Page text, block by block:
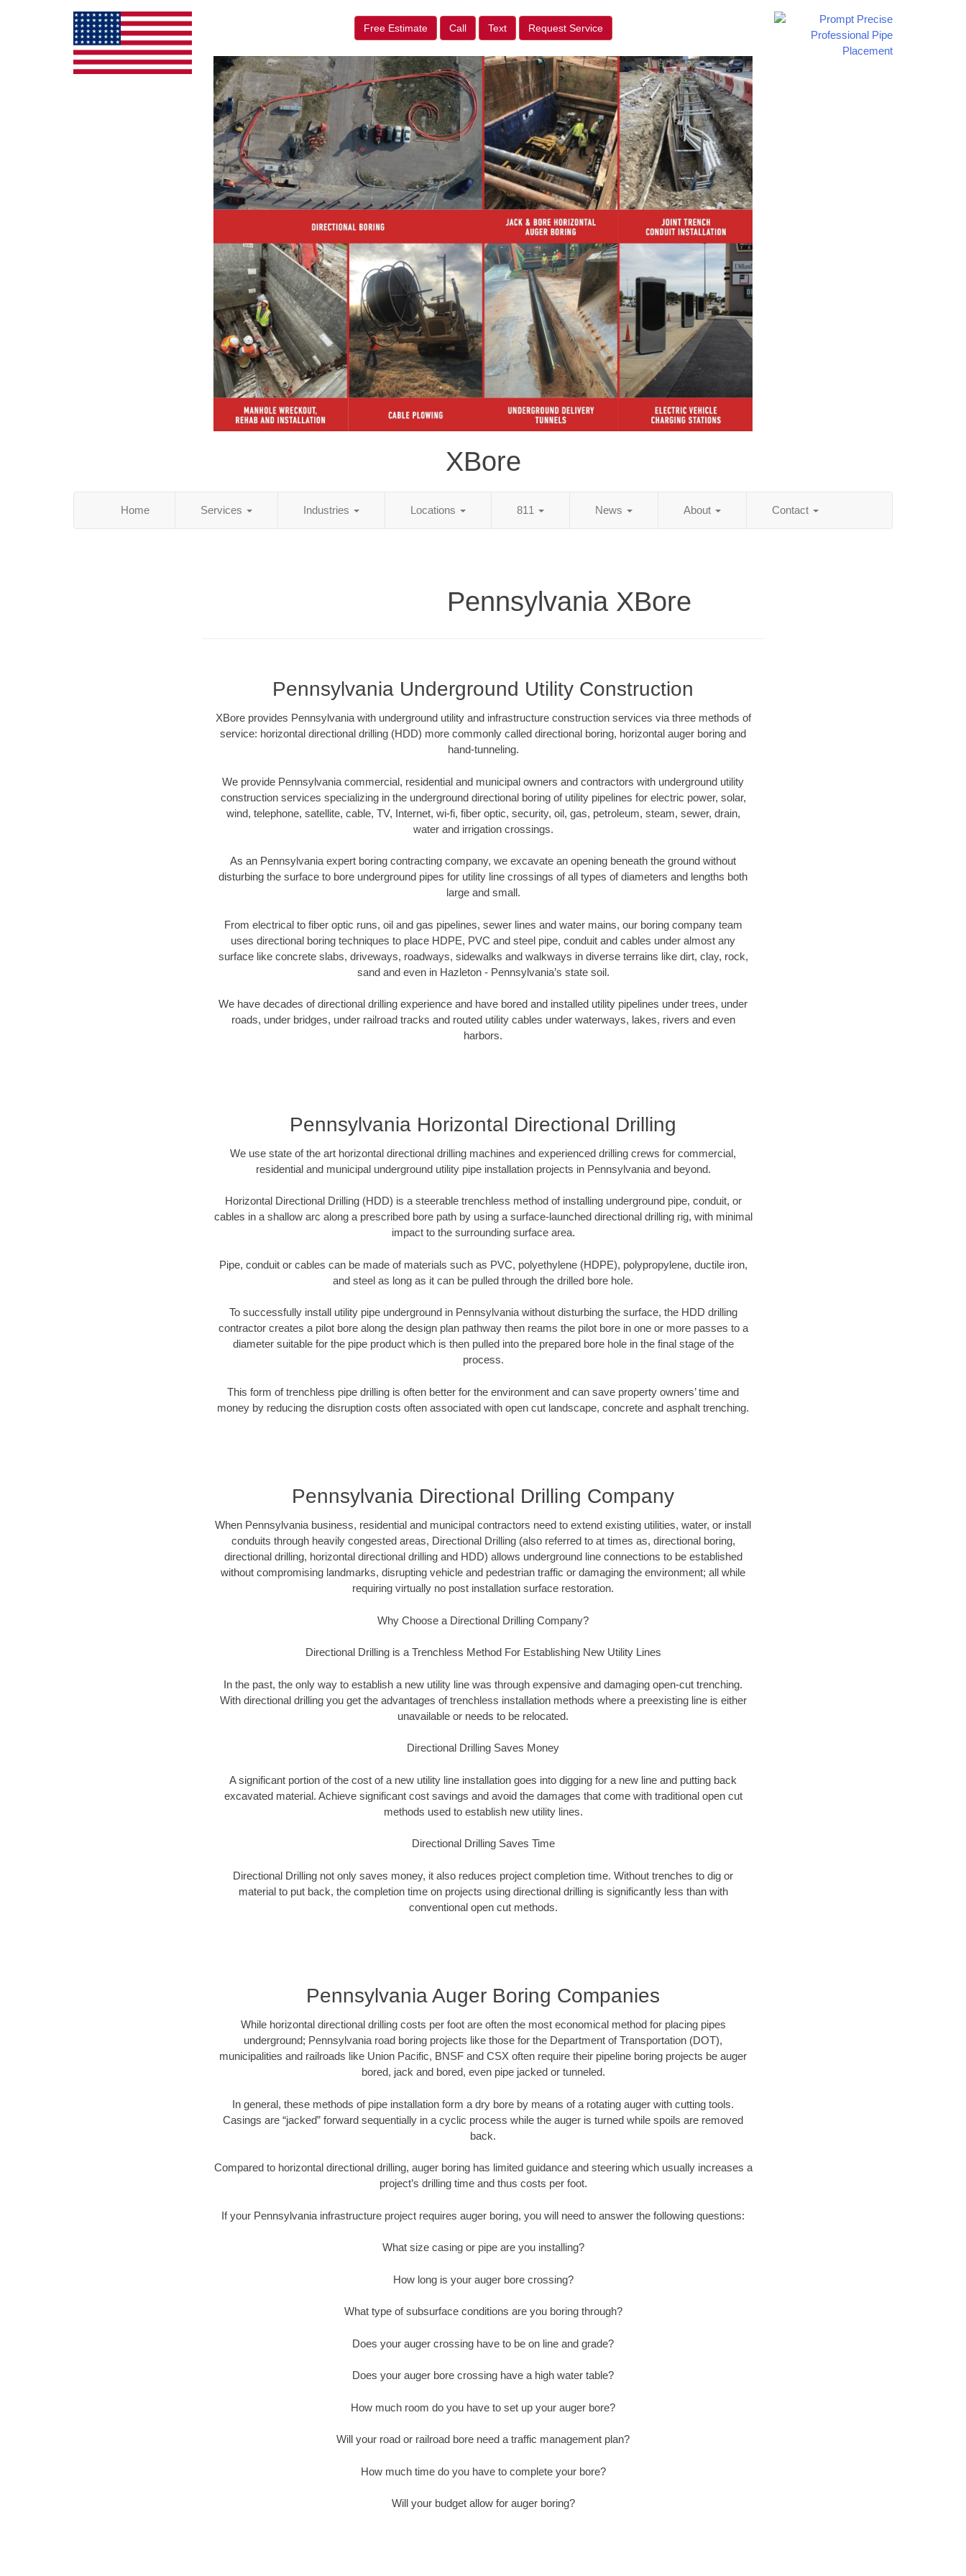
Free Estimate Call Text Request Service
XBore
Home Services Industries Locations 811 News About Contact
Pennsylvania XBore
Pennsylvania Underground Utility Construction
XBore provides Pennsylvania with underground utility and infrastructure construction services via three methods of
service: horizontal directional drilling (HDD) more commonly called directional boring, horizontal auger boring and
hand-tunneling.
We provide Pennsylvania commercial, residential and municipal owners and contractors with underground utility
construction services specializing in the underground directional boring of utility pipelines for electric power, solar,
wind, telephone, satellite, cable, TV, Internet, wi-fi, fiber optic, security, oil, gas, petroleum, steam, sewer, drain,
water and irrigation crossings.
As an Pennsylvania expert boring contracting company, we excavate an opening beneath the ground without
disturbing the surface to bore underground pipes for utility line crossings of all types of diameters and lengths both
large and small.
From electrical to fiber optic runs, oil and gas pipelines, sewer lines and water mains, our boring company team
uses directional boring techniques to place HDPE, PVC and steel pipe, conduit and cables under almost any
surface like concrete slabs, driveways, roadways, sidewalks and walkways in diverse terrains like dirt, clay, rock,
sand and even in Hazleton - Pennsylvania’s state soil.
We have decades of directional drilling experience and have bored and installed utility pipelines under trees, under
roads, under bridges, under railroad tracks and routed utility cables under waterways, lakes, rivers and even
harbors.
Pennsylvania Horizontal Directional Drilling
We use state of the art horizontal directional drilling machines and experienced drilling crews for commercial,
residential and municipal underground utility pipe installation projects in Pennsylvania and beyond.
Horizontal Directional Drilling (HDD) is a steerable trenchless method of installing underground pipe, conduit, or
cables in a shallow arc along a prescribed bore path by using a surface-launched directional drilling rig, with minimal
impact to the surrounding surface area.
Pipe, conduit or cables can be made of materials such as PVC, polyethylene (HDPE), polypropylene, ductile iron,
and steel as long as it can be pulled through the drilled bore hole.
To successfully install utility pipe underground in Pennsylvania without disturbing the surface, the HDD drilling
contractor creates a pilot bore along the design plan pathway then reams the pilot bore in one or more passes to a
diameter suitable for the pipe product which is then pulled into the prepared bore hole in the final stage of the
process.
This form of trenchless pipe drilling is often better for the environment and can save property owners’ time and
money by reducing the disruption costs often associated with open cut landscape, concrete and asphalt trenching.
Pennsylvania Directional Drilling Company
When Pennsylvania business, residential and municipal contractors need to extend existing utilities, water, or install
conduits through heavily congested areas, Directional Drilling (also referred to at times as, directional boring,
directional drilling, horizontal directional drilling and HDD) allows underground line connections to be established
without compromising landmarks, disrupting vehicle and pedestrian traffic or damaging the environment; all while
requiring virtually no post installation surface restoration.
Why Choose a Directional Drilling Company?
Directional Drilling is a Trenchless Method For Establishing New Utility Lines
In the past, the only way to establish a new utility line was through expensive and damaging open-cut trenching.
With directional drilling you get the advantages of trenchless installation methods where a preexisting line is either
unavailable or needs to be relocated.
Directional Drilling Saves Money
A significant portion of the cost of a new utility line installation goes into digging for a new line and putting back
excavated material. Achieve significant cost savings and avoid the damages that come with traditional open cut
methods used to establish new utility lines.
Directional Drilling Saves Time
Directional Drilling not only saves money, it also reduces project completion time. Without trenches to dig or
material to put back, the completion time on projects using directional drilling is significantly less than with
conventional open cut methods.
Pennsylvania Auger Boring Companies
While horizontal directional drilling costs per foot are often the most economical method for placing pipes
underground; Pennsylvania road boring projects like those for the Department of Transportation (DOT),
municipalities and railroads like Union Pacific, BNSF and CSX often require their pipeline boring projects be auger
bored, jack and bored, even pipe jacked or tunneled.
In general, these methods of pipe installation form a dry bore by means of a rotating auger with cutting tools.
Casings are “jacked” forward sequentially in a cyclic process while the auger is turned while spoils are removed
back.
Compared to horizontal directional drilling, auger boring has limited guidance and steering which usually increases a
project’s drilling time and thus costs per foot.
If your Pennsylvania infrastructure project requires auger boring, you will need to answer the following questions:
What size casing or pipe are you installing?
How long is your auger bore crossing?
What type of subsurface conditions are you boring through?
Does your auger crossing have to be on line and grade?
Does your auger bore crossing have a high water table?
How much room do you have to set up your auger bore?
Will your road or railroad bore need a traffic management plan?
How much time do you have to complete your bore?
Will your budget allow for auger boring?